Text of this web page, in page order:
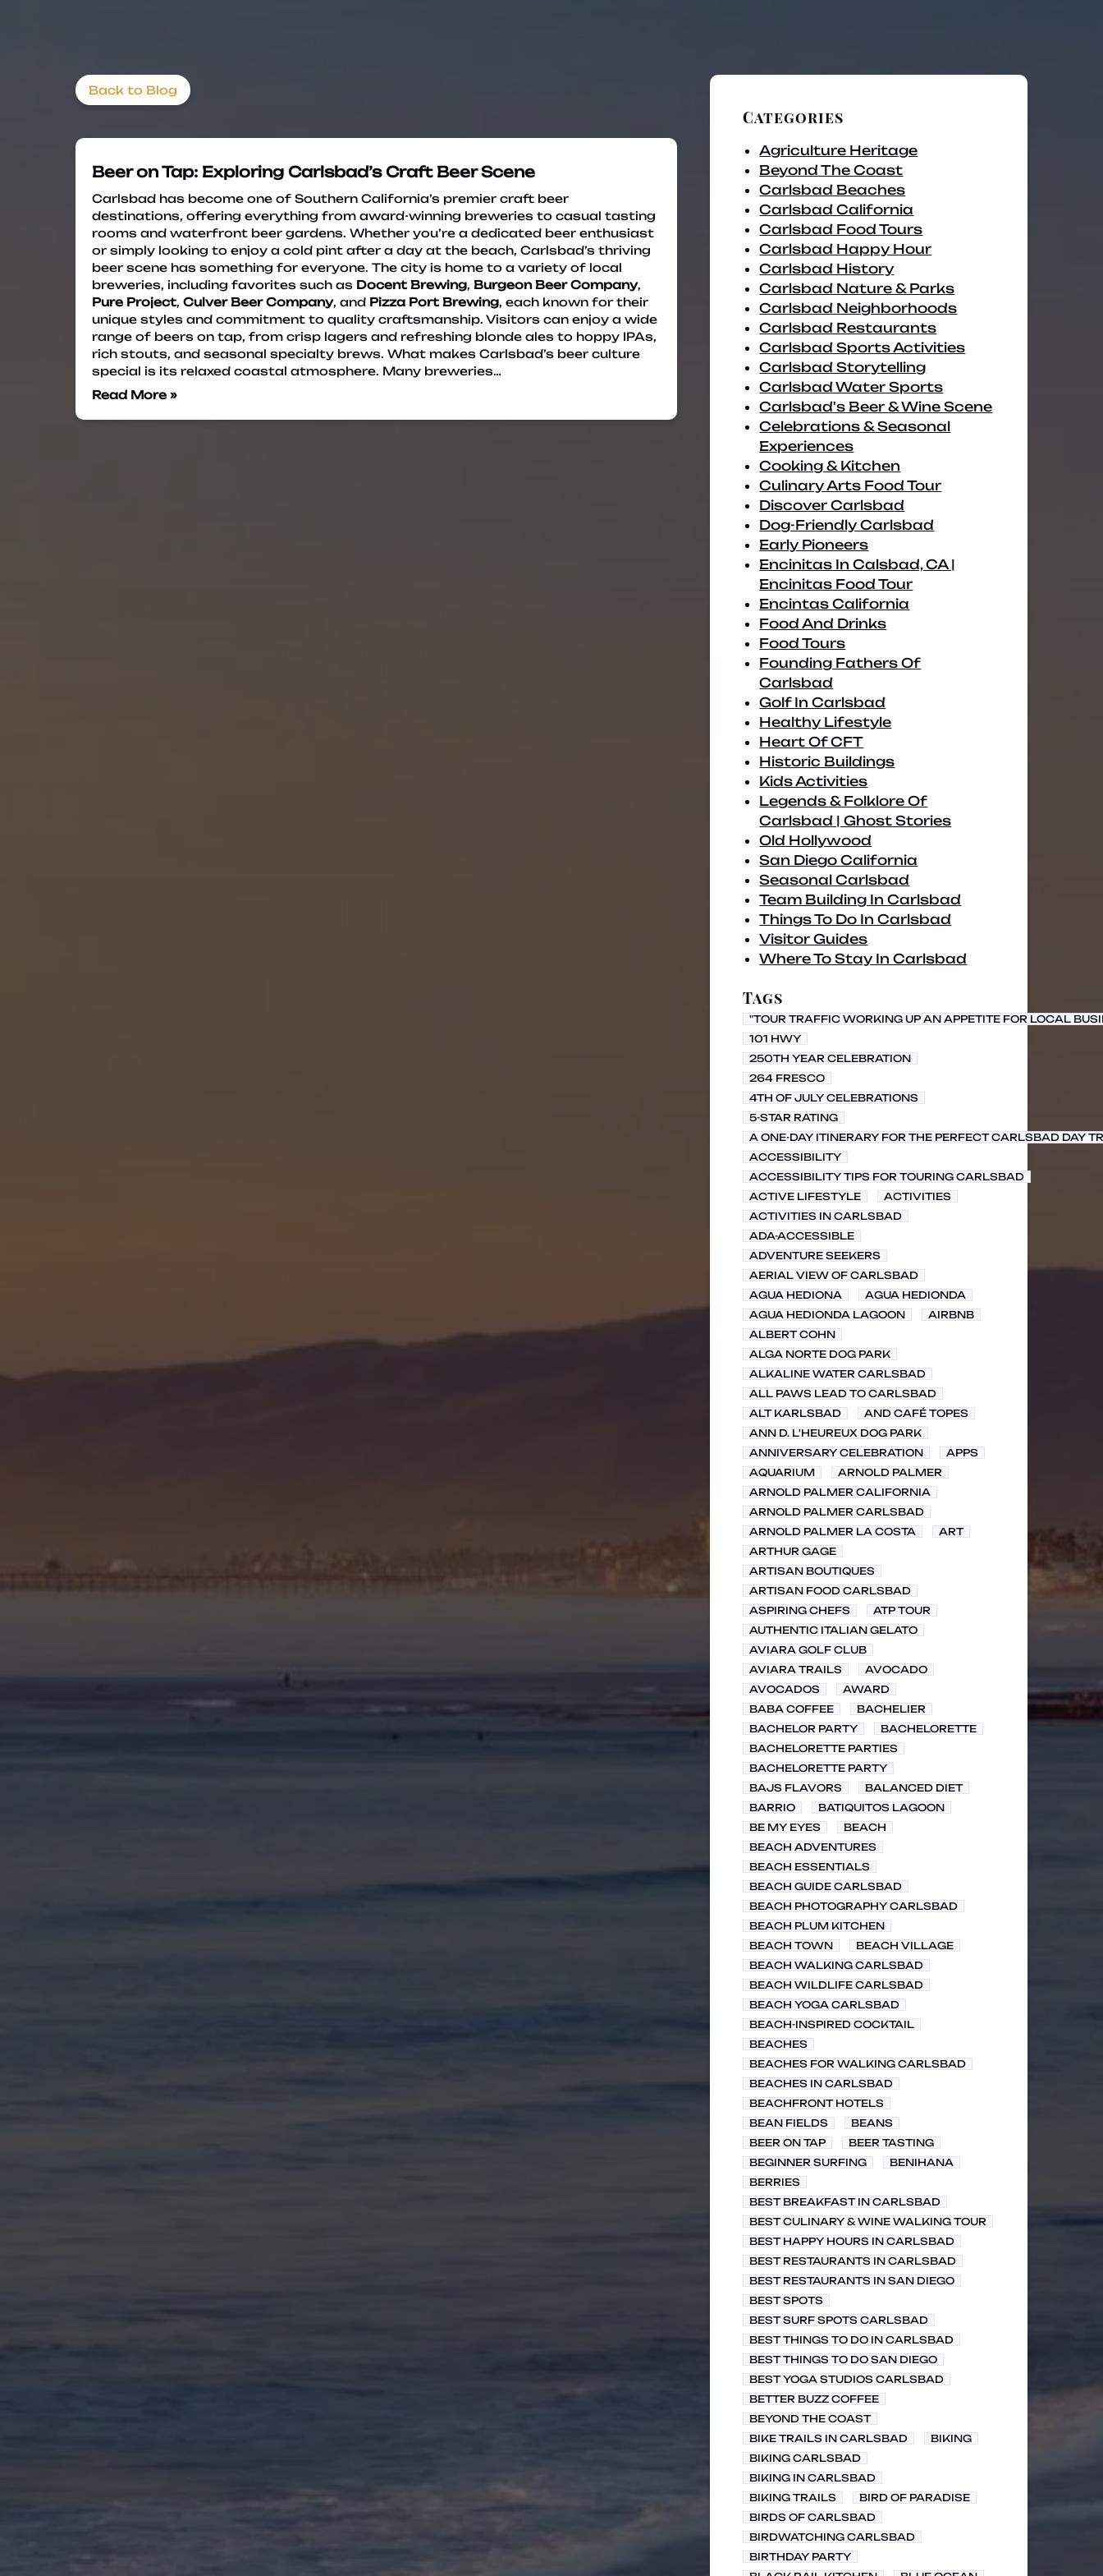
Back to Blog
Beer on Tap: Exploring Carlsbad’s Craft Beer Scene
Carlsbad has become one of Southern California’s premier craft beer
destinations, offering everything from award-winning breweries to casual tasting
rooms and waterfront beer gardens. Whether you’re a dedicated beer enthusiast
or simply looking to enjoy a cold pint after a day at the beach, Carlsbad’s thriving
beer scene has something for everyone. The city is home to a variety of local
breweries, including favorites such as Docent Brewing, Burgeon Beer Company,
Pure Project, Culver Beer Company, and Pizza Port Brewing, each known for their
unique styles and commitment to quality craftsmanship. Visitors can enjoy a wide
range of beers on tap, from crisp lagers and refreshing blonde ales to hoppy IPAs,
rich stouts, and seasonal specialty brews. What makes Carlsbad’s beer culture
special is its relaxed coastal atmosphere. Many breweries…
Read More »
Categories
Agriculture Heritage
Beyond The Coast
Carlsbad Beaches
Carlsbad California
Carlsbad Food Tours
Carlsbad Happy Hour
Carlsbad History
Carlsbad Nature & Parks
Carlsbad Neighborhoods
Carlsbad Restaurants
Carlsbad Sports Activities
Carlsbad Storytelling
Carlsbad Water Sports
Carlsbad's Beer & Wine Scene
Celebrations & Seasonal
Experiences
Cooking & Kitchen
Culinary Arts Food Tour
Discover Carlsbad
Dog-Friendly Carlsbad
Early Pioneers
Encinitas In Calsbad, CA |
Encinitas Food Tour
Encintas California
Food And Drinks
Food Tours
Founding Fathers Of
Carlsbad
Golf In Carlsbad
Healthy Lifestyle
Heart Of CFT
Historic Buildings
Kids Activities
Legends & Folklore Of
Carlsbad | Ghost Stories
Old Hollywood
San Diego California
Seasonal Carlsbad
Team Building In Carlsbad
Things To Do In Carlsbad
Visitor Guides
Where To Stay In Carlsbad
Tags
"TOUR TRAFFIC WORKING UP AN APPETITE FOR LOCAL
101 HWY
250TH YEAR CELEBRATION
264 FRESCO
4TH OF JULY CELEBRATIONS
5-STAR RATING
A ONE-DAY ITINERARY FOR THE PERFECT CARLSBAD DAY
ACCESSIBILITY
ACCESSIBILITY TIPS FOR TOURING CARLSBAD
ACTIVE LIFESTYLE
ACTIVITIES
ACTIVITIES IN CARLSBAD
ADA-ACCESSIBLE
ADVENTURE SEEKERS
AERIAL VIEW OF CARLSBAD
AGUA HEDIONA
AGUA HEDIONDA
AGUA HEDIONDA LAGOON
AIRBNB
ALBERT COHN
ALGA NORTE DOG PARK
ALKALINE WATER CARLSBAD
ALL PAWS LEAD TO CARLSBAD
ALT KARLSBAD
AND CAFÉ TOPES
ANN D. L'HEUREUX DOG PARK
ANNIVERSARY CELEBRATION
APPS
AQUARIUM
ARNOLD PALMER
ARNOLD PALMER CALIFORNIA
ARNOLD PALMER CARLSBAD
ARNOLD PALMER LA COSTA
ART
ARTHUR GAGE
ARTISAN BOUTIQUES
ARTISAN FOOD CARLSBAD
ASPIRING CHEFS
ATP TOUR
AUTHENTIC ITALIAN GELATO
AVIARA GOLF CLUB
AVIARA TRAILS
AVOCADO
AVOCADOS
AWARD
BABA COFFEE
BACHELIER
BACHELOR PARTY
BACHELORETTE
BACHELORETTE PARTIES
BACHELORETTE PARTY
BAJS FLAVORS
BALANCED DIET
BARRIO
BATIQUITOS LAGOON
BE MY EYES
BEACH
BEACH ADVENTURES
BEACH ESSENTIALS
BEACH GUIDE CARLSBAD
BEACH PHOTOGRAPHY CARLSBAD
BEACH PLUM KITCHEN
BEACH TOWN
BEACH VILLAGE
BEACH WALKING CARLSBAD
BEACH WILDLIFE CARLSBAD
BEACH YOGA CARLSBAD
BEACH-INSPIRED COCKTAIL
BEACHES
BEACHES FOR WALKING CARLSBAD
BEACHES IN CARLSBAD
BEACHFRONT HOTELS
BEAN FIELDS
BEANS
BEER ON TAP
BEER TASTING
BEGINNER SURFING
BENIHANA
BERRIES
BEST BREAKFAST IN CARLSBAD
BEST CULINARY & WINE WALKING TOUR
BEST HAPPY HOURS IN CARLSBAD
BEST RESTAURANTS IN CARLSBAD
BEST RESTAURANTS IN SAN DIEGO
BEST SPOTS
BEST SURF SPOTS CARLSBAD
BEST THINGS TO DO IN CARLSBAD
BEST THINGS TO DO SAN DIEGO
BEST YOGA STUDIOS CARLSBAD
BETTER BUZZ COFFEE
BEYOND THE COAST
BIKE TRAILS IN CARLSBAD
BIKING
BIKING CARLSBAD
BIKING IN CARLSBAD
BIKING TRAILS
BIRD OF PARADISE
BIRDS OF CARLSBAD
BIRDWATCHING CARLSBAD
BIRTHDAY PARTY